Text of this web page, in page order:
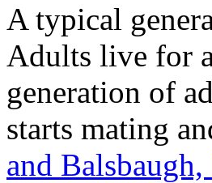
A typical
Adults live for
generation of
starts mating
and Balsbaugh,